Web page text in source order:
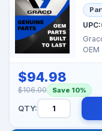
UPC:
$94.98
$106.00 Save 10%
QTY: